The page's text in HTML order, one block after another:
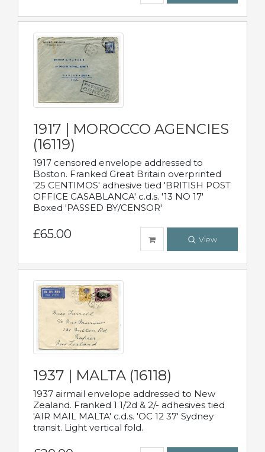
1917 | MOROCCO AGENCIES
(16119)
1917 censored envelope addressed to
Boston. Franked Great Britain overprinted
'25 CENTIMOS' adhesive tied 'BRITISH POST
OFFICE CASABLANCA' c.d.s. '13 NO 17'
Boxed 'PASSED BY/CENSOR'
£65.00 View
1937 | MALTA (16118)
1937 airmail envelope addressed to New
Zealand. Franked 1 1/2d & 2/- adhesives tied
'AIR MAIL MALTA' c.d.s. 'OC 12 37' Sydney
transit. Light vertical fold.